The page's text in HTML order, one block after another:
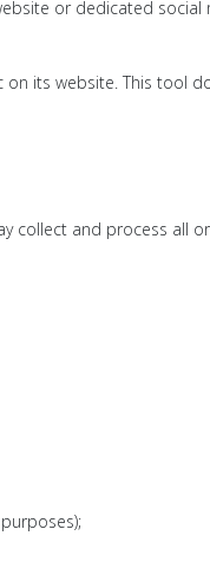
or dedicated
on its website. This
collect and process all